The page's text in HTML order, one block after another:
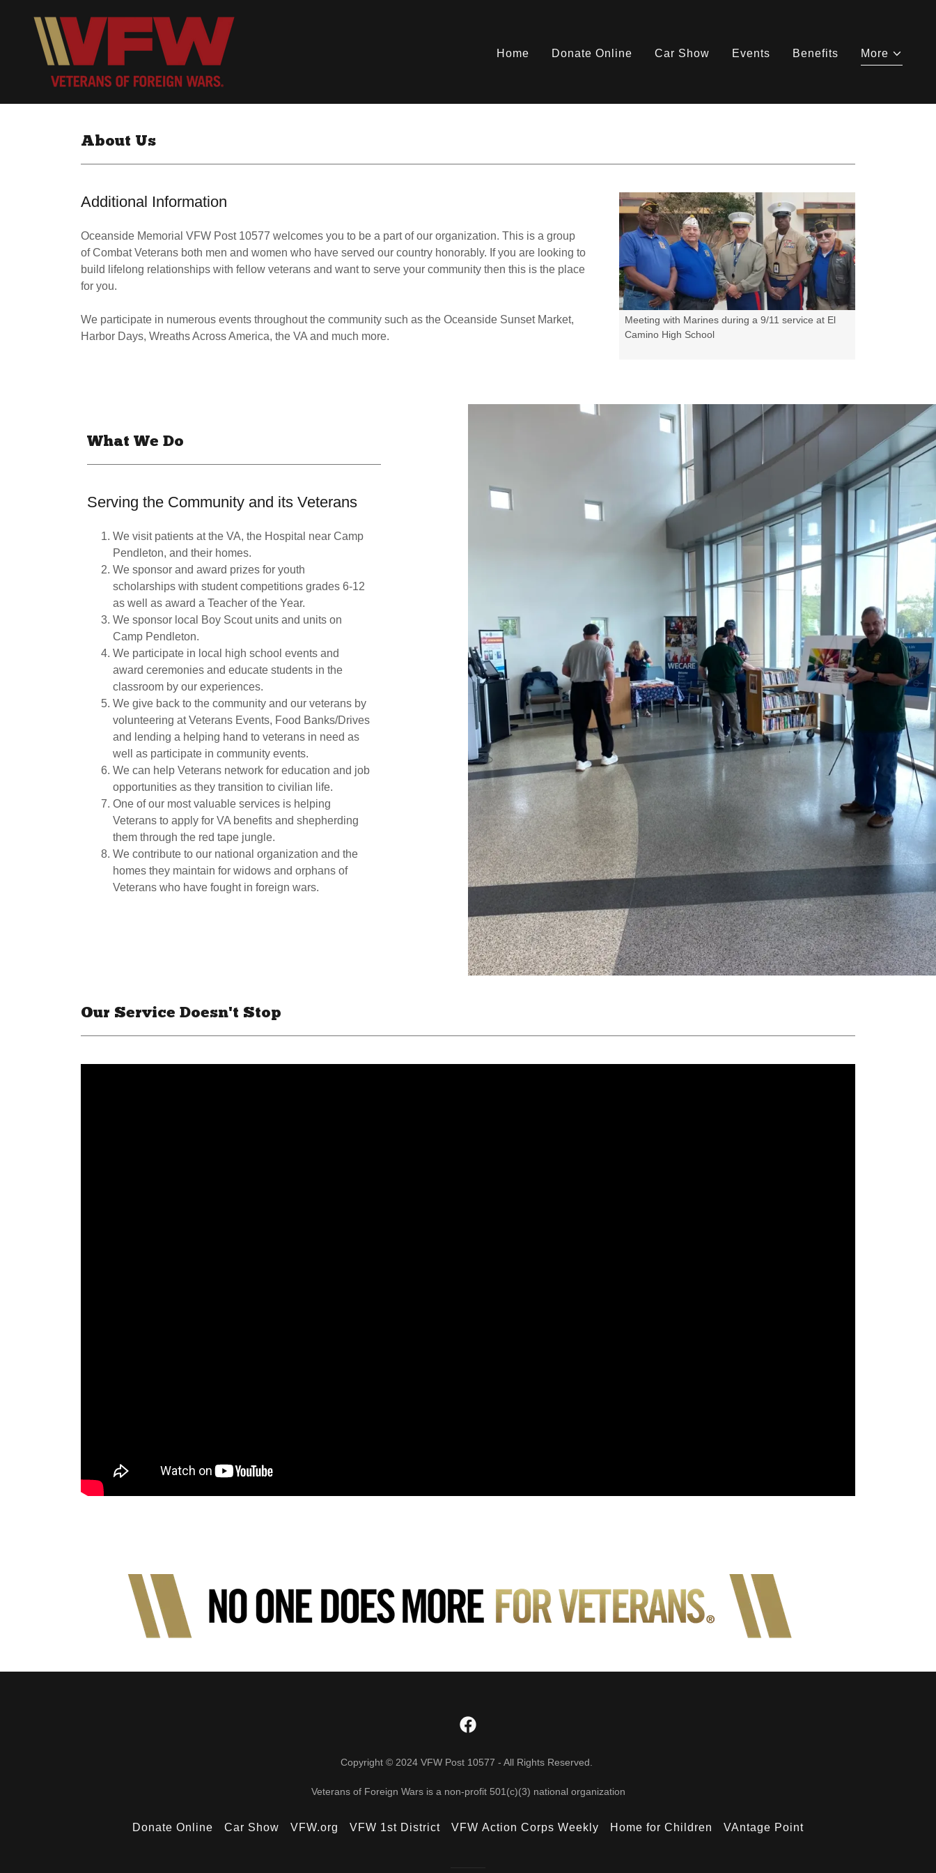
Home Donate Online Car Show Events Benefits More
About Us
Additional Information
Oceanside Memorial VFW Post 10577 welcomes you to be a part of our organization. This is a group
of Combat Veterans both men and women who have served our country honorably. If you are looking to
build lifelong relationships with fellow veterans and want to serve your community then this is the place
for you.
We participate in numerous events throughout the community such as the Oceanside Sunset Market,
Harbor Days, Wreaths Across America, the VA and much more.
Meeting with Marines during a 9/11 service at El
Camino High School
What We Do
Serving the Community and its Veterans
We visit patients at the VA, the Hospital near Camp
Pendleton, and their homes.
We sponsor and award prizes for youth
scholarships with student competitions grades 6-12
as well as award a Teacher of the Year.
We sponsor local Boy Scout units and units on
Camp Pendleton.
We participate in local high school events and
award ceremonies and educate students in the
classroom by our experiences.
We give back to the community and our veterans by
volunteering at Veterans Events, Food Banks/Drives
and lending a helping hand to veterans in need as
well as participate in community events.
We can help Veterans network for education and job
opportunities as they transition to civilian life.
One of our most valuable services is helping
Veterans to apply for VA benefits and shepherding
them through the red tape jungle.
We contribute to our national organization and the
homes they maintain for widows and orphans of
Veterans who have fought in foreign wars.
Our Service Doesn't Stop
Copyright © 2024 VFW Post 10577 - All Rights Reserved.
Veterans of Foreign Wars is a non-profit 501(c)(3) national organization
Donate Online Car Show VFW.org VFW 1st District VFW Action Corps Weekly Home for Children VAntage Point